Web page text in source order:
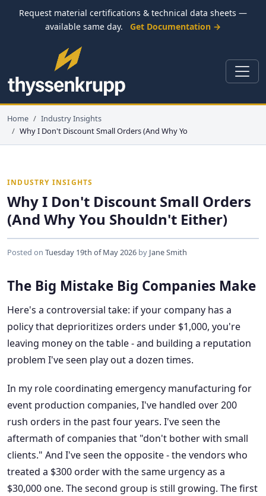
Request material certifications & technical data sheets —
available same day.
Get Documentation →
Home
Industry Insights
Why I Don't Discount Small Orders (And Why Yo
INDUSTRY INSIGHTS
Why I Don't Discount Small Orders
(And Why You Shouldn't Either)
Posted on Tuesday 19th of May 2026 by Jane Smith
The Big Mistake Big Companies Make
Here's a controversial take: if your company has a
policy that deprioritizes orders under $1,000, you're
leaving money on the table - and building a reputation
problem I've seen play out a dozen times.
In my role coordinating emergency manufacturing for
event production companies, I've handled over 200
rush orders in the past four years. I've seen the
aftermath of companies that "don't bother with small
clients." And I've seen the opposite - the vendors who
treated a $300 order with the same urgency as a
$30,000 one. The second group is still growing. The first